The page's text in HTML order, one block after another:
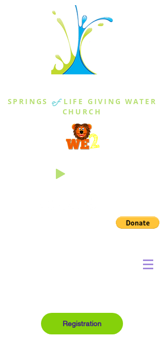
SPRINGS of LIFE GIVING WATER
CHURCH
Registration